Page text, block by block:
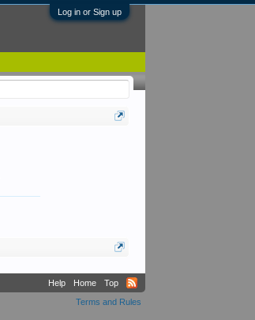
Log in or Sign up
Help Home
Top
Terms and Rules